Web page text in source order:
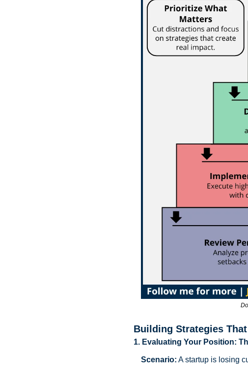
Building Strategies
1. Evaluating Your Position:
Scenario: A startup is losing